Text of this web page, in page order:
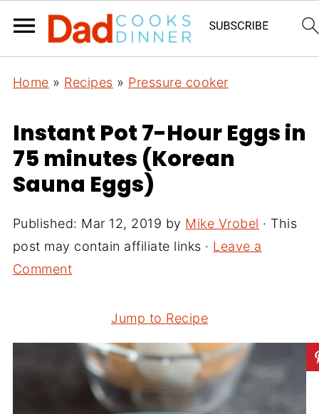
Home » Recipes » Pressure cooker
Instant Pot 7-Hour Eggs in
75 minutes (Korean
Sauna Eggs)
Published: Mar 12, 2019 by Mike Vrobel · This
post may contain affiliate links · Leave a
Comment
Jump to Recipe